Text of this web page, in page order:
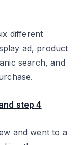
different
ad, product
search, and
step 4
and went to a